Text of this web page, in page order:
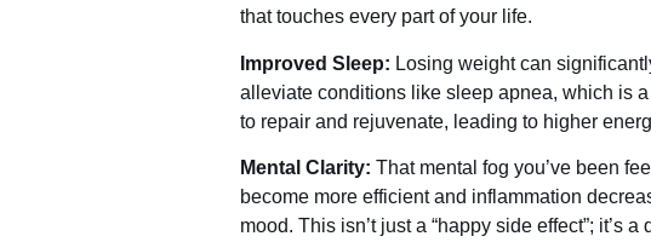
that touches every part of your life.
Improved Sleep: Losing weight can
alleviate conditions like sleep apnea, which is
to repair and rejuvenate, leading to higher
Mental Clarity: That mental fog you’ve been
become more efficient and inflammation
mood. This isn’t just a “happy side effect”; it’s